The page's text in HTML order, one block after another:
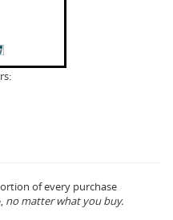
of every purchase
no matter what you buy.